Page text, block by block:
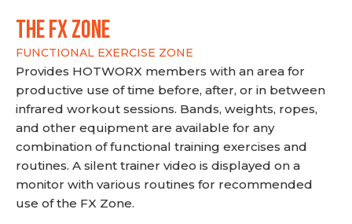
THE FX ZONE
FUNCTIONAL EXERCISE ZONE
Provides HOTWORX members with an area for
productive use of time before, after, or in between
infrared workout sessions. Bands, weights, ropes,
and other equipment are available for any
combination of functional training exercises and
routines. A silent trainer video is displayed on a
monitor with various routines for recommended
use of the FX Zone.